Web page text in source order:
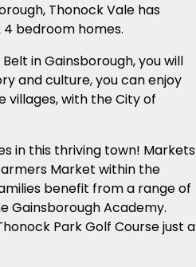
Thonock Vale has
bedroom homes.
in Gainsborough, you will
and culture, you can enjoy
villages, with the City of
in this thriving town! Markets
Market within the
benefit from a range of
Gainsborough Academy.
Park Golf Course just a